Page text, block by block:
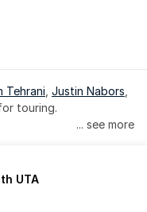
Tehrani Justin Nabors
touring.
... see more
UTA